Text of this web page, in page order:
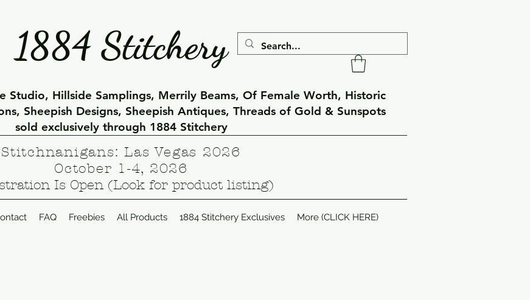
1884 Stitchery
Studio, Hillside Samplings, Merrily Beams, Of Female Worth, Historic
Sheepish Designs, Sheepish Antiques, Threads of Gold & Sunspots
sold exclusively through 1884 Stitchery
Stitchnanigans: Las Vegas 2026
October 1-4, 2026
Is Open (Look for product listing)
FAQ Freebies All Products 1884 Stitchery Exclusives More (CLICK HERE)